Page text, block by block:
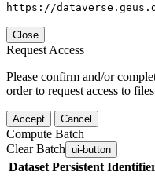
https://
Close
Request Access
Please confirm and/or
order to request access to
Accept Cancel
Compute Batch
Clear Batch ui-button
Dataset Persistent